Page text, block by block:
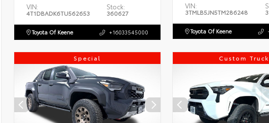
VIN:
4T1DBADK6TU562653
Stock:
360627
Toyota Of Keene +16033545000
VIN:
3TMLB5JN5TM286248
Toyota Of Keene
Special Custom